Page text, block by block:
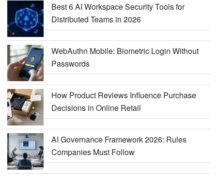
Best 6 AI Workspace Security Tools for
Distributed Teams in 2026
WebAuthn Mobile: Biometric Login Without
Passwords
How Product Reviews Influence Purchase
Decisions in Online Retail
AI Governance Framework 2026: Rules
Companies Must Follow